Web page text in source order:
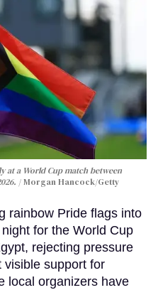
at a World Cup match between
Morgan Hancock/Getty
rainbow Pride flags into
for the World Cup
rejecting pressure
visible support for
local organizers have